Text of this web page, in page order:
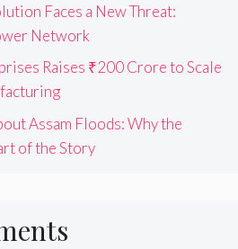
Faces a New Threat:
Network
Raises ₹200 Crore to Scale
Assam Floods: Why the
of the Story